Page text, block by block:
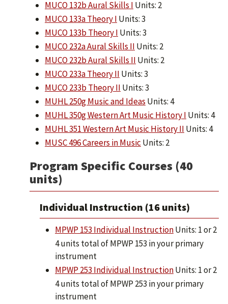
MUCO 132b Aural Skills I Units: 2
MUCO 133a Theory I Units: 3
MUCO 133b Theory I Units: 3
MUCO 232a Aural Skills II Units: 2
MUCO 232b Aural Skills II Units: 2
MUCO 233a Theory II Units: 3
MUCO 233b Theory II Units: 3
MUHL 250g Music and Ideas Units: 4
MUHL 350g Western Art Music History I Units: 4
MUHL 351 Western Art Music History II Units: 4
MUSC 496 Careers in Music Units: 2
Program Specific Courses (40
units)
Individual Instruction (16 units)
MPWP 153 Individual InstructionUnits: 1 or 2
4 units total of MPWP 153 in your primary
instrument
MPWP 253 Individual InstructionUnits: 1 or 2
4 units total of MPWP 253 in your primary
instrument